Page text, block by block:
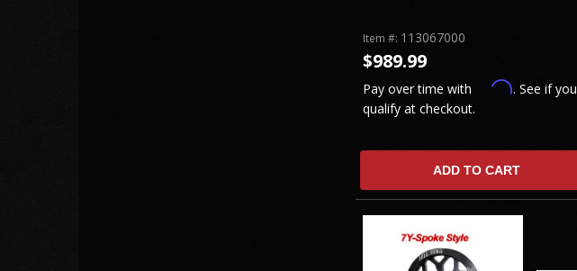
Item #: 113067000
$989.99
Pay over time with Affirm. See if you
qualify at checkout.
ADD TO CART